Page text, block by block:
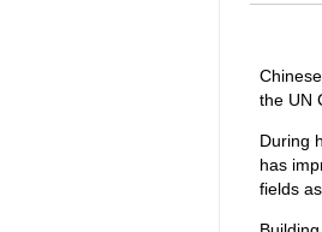
the UN
During
has
fields